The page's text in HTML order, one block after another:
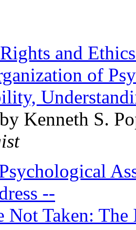
and
of
by Kenneth S.
--
Not Taken: